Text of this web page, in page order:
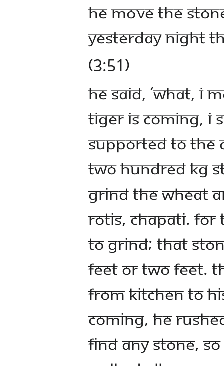
he move the
yesterday night
(3:51)
He said, ‘What, I
tiger is coming, I
supported to the
two hundred kg
grind the wheat
rotis, chapati.
to grind; that
feet or two feet.
from kitchen to
coming, he
find any stone,